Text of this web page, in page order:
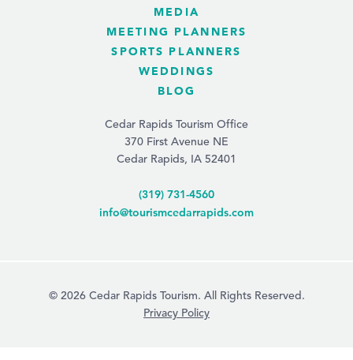
MEDIA
MEETING PLANNERS
SPORTS PLANNERS
WEDDINGS
BLOG
Cedar Rapids Tourism Office
370 First Avenue NE
Cedar Rapids, IA 52401
(319) 731-4560
info@tourismcedarrapids.com
© 2026 Cedar Rapids Tourism. All Rights Reserved.
Privacy Policy